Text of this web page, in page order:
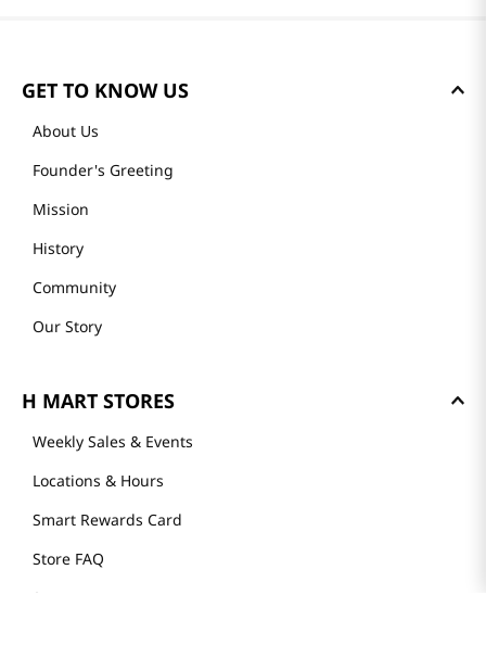
GET TO KNOW US
About Us
Founder's Greeting
Mission
History
Community
Our Story
H MART STORES
Weekly Sales & Events
Locations & Hours
Smart Rewards Card
Store FAQ